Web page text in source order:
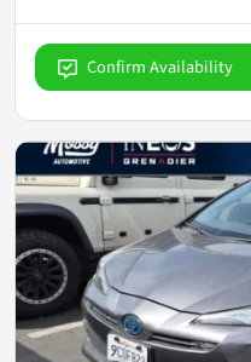
Confirm Availability